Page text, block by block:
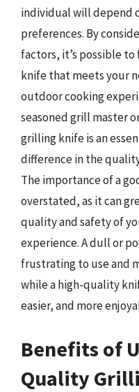
individual will depend
preferences. By
factors, it’s possible
knife that meets your
outdoor cooking
seasoned grill master
grilling knife is an
difference in the
The importance of a
overstated, as it can
quality and safety of
experience. A dull or
frustrating to use and
while a high-quality
easier, and more
Benefits of
Quality